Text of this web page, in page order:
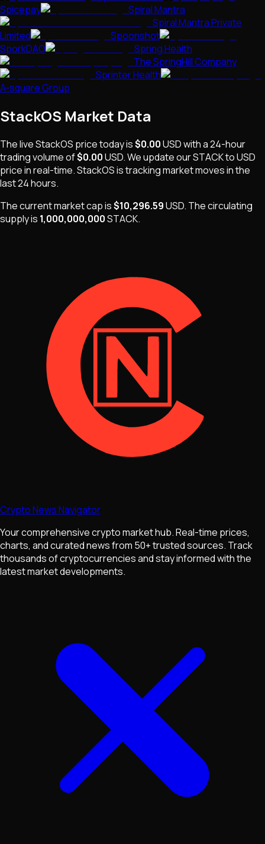
Spicepay
Spiral Mantra
Spiral Mantra Private
Limited
Spoonshot
SporkDAO
Spring Health
The SpringHill Company
Sprinter Health
A-square Group
StackOS Market Data
The liveStackOS price today is$0.00USDwith a 24-hour
trading volume of$0.00USD. We update ourSTACKto USD
price in real-time.StackOSistracking market movesin the
last 24 hours.
The current market cap is$10,296.59USD. Thecirculating
supply is 1,000,000,000STACK.
Crypto News Navigator
Your comprehensive crypto market hub. Real-time prices,
charts, and curated news from 50+ trusted sources. Track
thousands of cryptocurrencies and stay informed with the
latest market developments.